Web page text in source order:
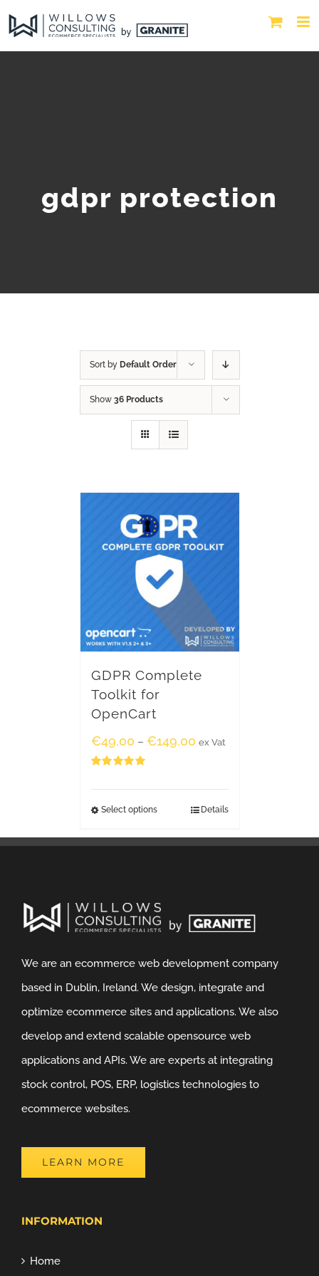
gdpr protection
Sort by Default Order
Show 36 Products
GDPR Complete
Toolkit for
OpenCart
€49.00 – €149.00 ex Vat
Select options Details
We are an ecommerce web development company
based in Dublin, Ireland. We design, integrate and
optimize ecommerce sites and applications. We also
develop and extend scalable opensource web
applications and APIs. We are experts at integrating
stock control, POS, ERP, logistics technologies to
ecommerce websites.
LEARN MORE
INFORMATION
Home